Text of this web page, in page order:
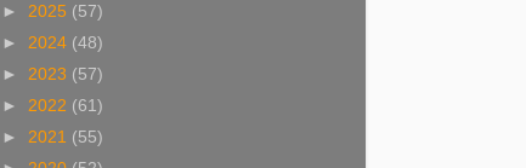
► 2025 (57)
► 2024 (48)
► 2023 (57)
► 2022 (61)
► 2021 (55)